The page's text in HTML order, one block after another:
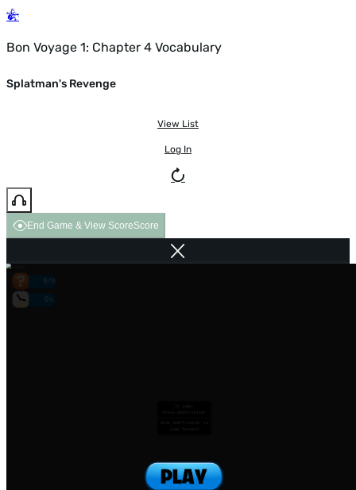
Bon Voyage 1: Chapter 4 Vocabulary
Splatman's Revenge
View List
Log In
End Game & View ScoreScore
0/0
0s